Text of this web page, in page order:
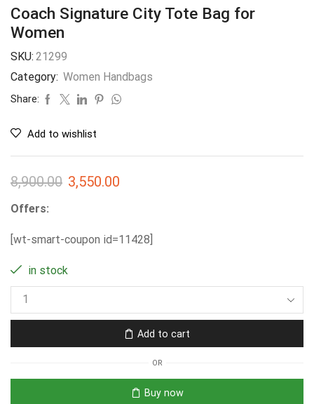
Coach Signature City Tote Bag for
Women
SKU: 21299
Category: Women Handbags
Share:
Add to wishlist
8,900.00 3,550.00
Offers:
[wt-smart-coupon id=11428]
in stock
Add to cart
OR
Buy now